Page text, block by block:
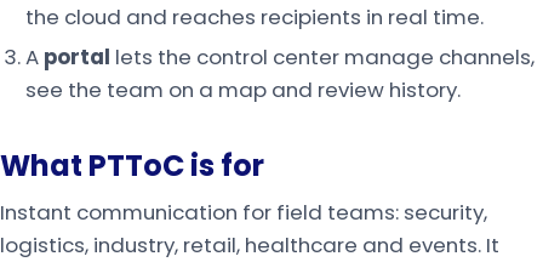
the cloud and reaches recipients in real time.
A portal lets the control center manage channels,
see the team on a map and review history.
What PTToC is for
Instant communication for field teams: security,
logistics, industry, retail, healthcare and events. It